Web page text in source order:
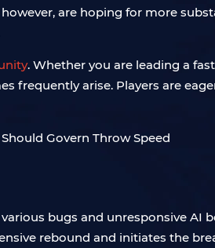
are hoping for more
. Whether you are leading a
arise. Players are
bugs and unresponsive AI
rebound and initiates the